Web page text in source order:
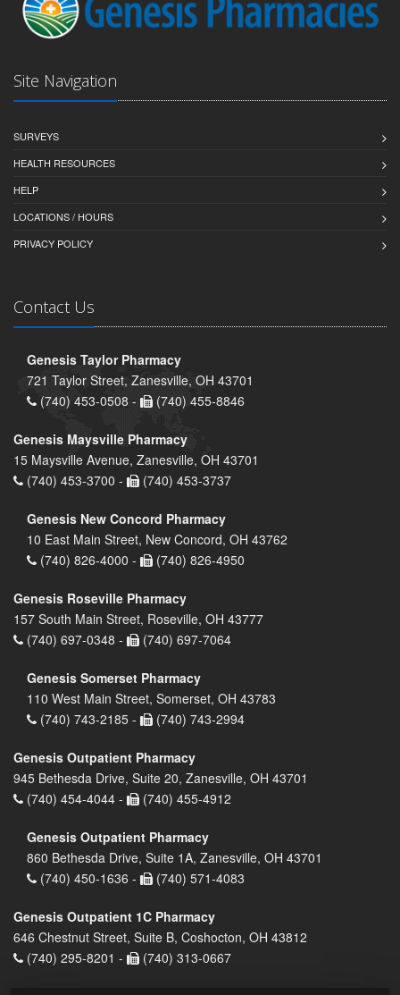
Site Navigation
SURVEYS
HEALTH RESOURCES
HELP
LOCATIONS / HOURS
PRIVACY POLICY
Contact Us
Genesis Taylor Pharmacy
721 Taylor Street, Zanesville, OH 43701
(740) 453-0508 -
(740) 455-8846
Genesis Maysville Pharmacy
15 Maysville Avenue, Zanesville, OH 43701
(740) 453-3700 -
(740) 453-3737
Genesis New Concord Pharmacy
10 East Main Street, New Concord, OH 43762
(740) 826-4000 -
(740) 826-4950
Genesis Roseville Pharmacy
157 South Main Street, Roseville, OH 43777
(740) 697-0348 -
(740) 697-7064
Genesis Somerset Pharmacy
110 West Main Street, Somerset, OH 43783
(740) 743-2185 -
(740) 743-2994
Genesis Outpatient Pharmacy
945 Bethesda Drive, Suite 20, Zanesville, OH 43701
(740) 454-4044 -
(740) 455-4912
Genesis Outpatient Pharmacy
860 Bethesda Drive, Suite 1A, Zanesville, OH 43701
(740) 450-1636 -
(740) 571-4083
Genesis Outpatient 1C Pharmacy
646 Chestnut Street, Suite B, Coshocton, OH 43812
(740) 295-8201 -
(740) 313-0667